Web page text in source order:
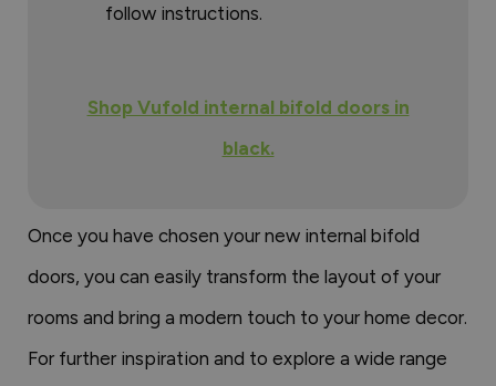
follow instructions.
Shop Vufold internal bifold doors in
black.
Once you have chosen your new internal bifold
doors, you can easily transform the layout of your
rooms and bring a modern touch to your home decor.
For further inspiration and to explore a wide range